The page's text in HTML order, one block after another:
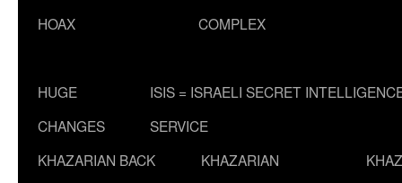
HOAX
COMPLEX
HUGE
CHANGES
ISIS = ISRAELI SECRET
SERVICE
KHAZARIAN BACK
KHAZARIAN